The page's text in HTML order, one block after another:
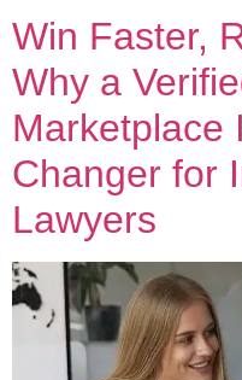
Win Faster,
Why a
Marketplace
Changer for
Lawyers